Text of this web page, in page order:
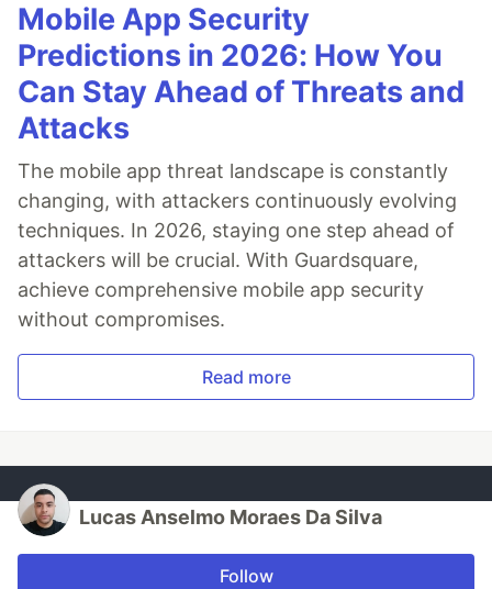
Mobile App Security
Predictions in 2026: How You
Can Stay Ahead of Threats and
Attacks
The mobile app threat landscape is constantly
changing, with attackers continuously evolving
techniques. In 2026, staying one step ahead of
attackers will be crucial. With Guardsquare,
achieve comprehensive mobile app security
without compromises.
Read more
Lucas Anselmo Moraes Da Silva
Follow